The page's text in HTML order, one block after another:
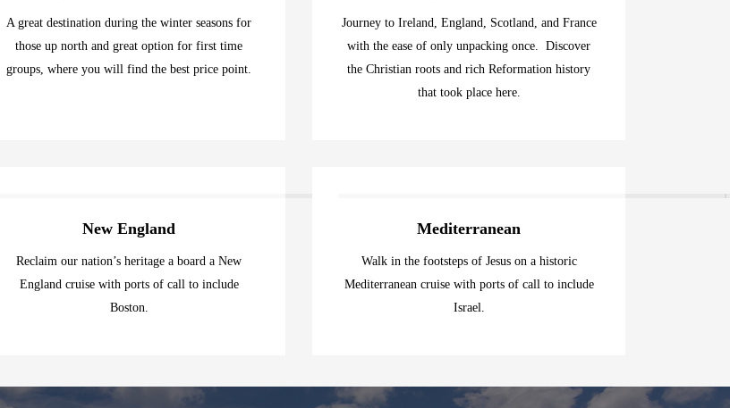
A great destination during the winter seasons for
those up north and great option for first time
groups, where you will find the best price point.
Journey to Ireland, England, Scotland, and France
with the ease of only unpacking once. Discover
the Christian roots and rich Reformation history
that took place here.
New England
Reclaim our nation’s heritage a board a New
England cruise with ports of call to include
Boston.
Mediterranean
Walk in the footsteps of Jesus on a historic
Mediterranean cruise with ports of call to include
Israel.